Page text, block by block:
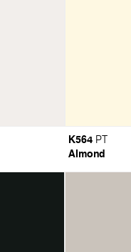
K564 PT
Almond